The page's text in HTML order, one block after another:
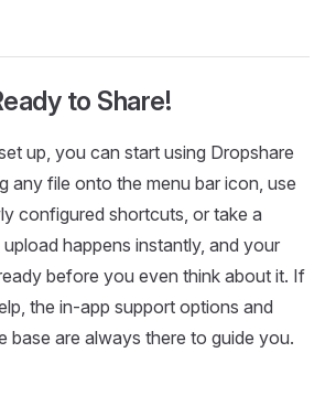
to Share!
up, you can start using Dropshare
any file onto the menu bar icon, use
configured shortcuts, or take a
happens instantly, and your
before you even think about it. If
the in-app support options and
base are always there to guide you.